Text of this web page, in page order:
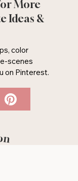
More
Ideas &
color
scenes
on Pinterest.